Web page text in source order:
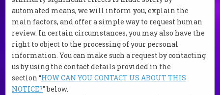
automated means, we will inform you, explain the
main factors, and offer a simple way to request human
review. In certain circumstances, you may also have the
right to object to the processing of your personal
information. You can make such a request by contacting
us by using the contact details provided in the
section “HOW CAN YOU CONTACT US ABOUT THIS
NOTICE?” below.